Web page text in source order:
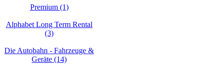
Premium (1)
Alphabet Long Term Rental
(3)
Die Autobahn - Fahrzeuge &
Geräte (14)